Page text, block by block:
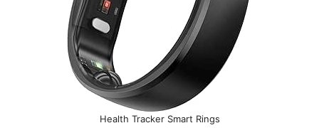
Health Tracker Smart Rings